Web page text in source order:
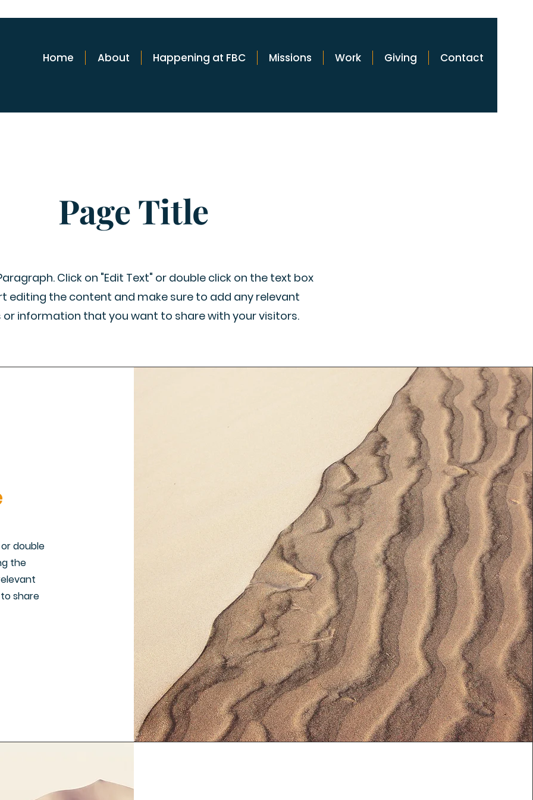
Home About Happening at FBC Missions Work Giving Contact
Page Title
Click on "Edit Text" or double click on the text box
editing the content and make sure to add any relevant
or information that you want to share with your visitors.
or double
the
share